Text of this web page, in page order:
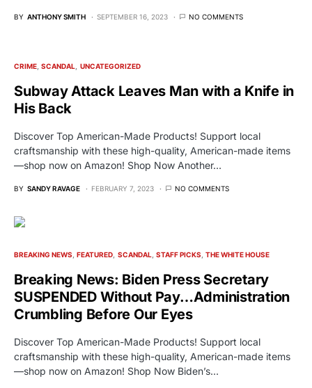
BY ANTHONY SMITH SEPTEMBER 16, 2023 NO COMMENTS
CRIME SCANDAL UNCATEGORIZED
Subway Attack Leaves Man with a Knife in
His Back
Discover Top American-Made Products! Support local
craftsmanship with these high-quality, American-made items
—shop now on Amazon! Shop Now Another…
BY SANDY RAVAGE FEBRUARY 7, 2023 NO COMMENTS
BREAKING NEWS FEATURED SCANDAL STAFF PICKS THE WHITE HOUSE
Breaking News: Biden Press Secretary
SUSPENDED Without Pay…Administration
Crumbling Before Our Eyes
Discover Top American-Made Products! Support local
craftsmanship with these high-quality, American-made items
—shop now on Amazon! Shop Now Biden’s…